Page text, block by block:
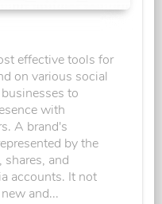
effective tools for
on various social
to
with
A brand's
by the
and
accounts. It not
and...